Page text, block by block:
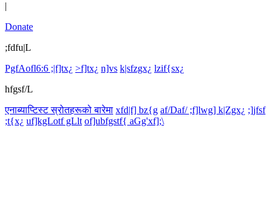
|
Donate
;fdfu|L
PgfAofl6:6 ;|f]tx¿ >f]tx¿ n]vs k|sfzgx¿ lzif{sx¿
hfgsf/L
एनाब्याप्टिस्ट स्रोतहरूको बारेमा xfd|f] bz{g af/Daf/ ;f]lwg] k|Zgx¿ ;]jfsf
;t{x¿ uf]kgLotf gLlt of]ubfgstf{ aGg'xf];\